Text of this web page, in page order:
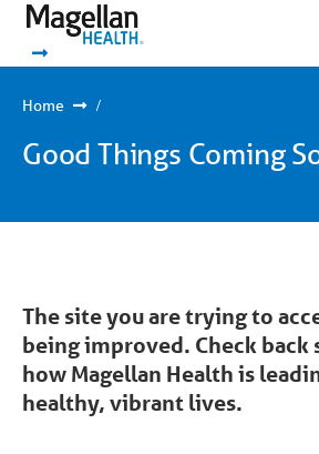
You
primary
Click
content
Mobile
Navigation
Home
Good Things Coming
The site you are trying to
being improved. Check back
how Magellan Health is
healthy, vibrant lives.